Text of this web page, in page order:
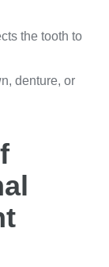
the tooth to
denture, or